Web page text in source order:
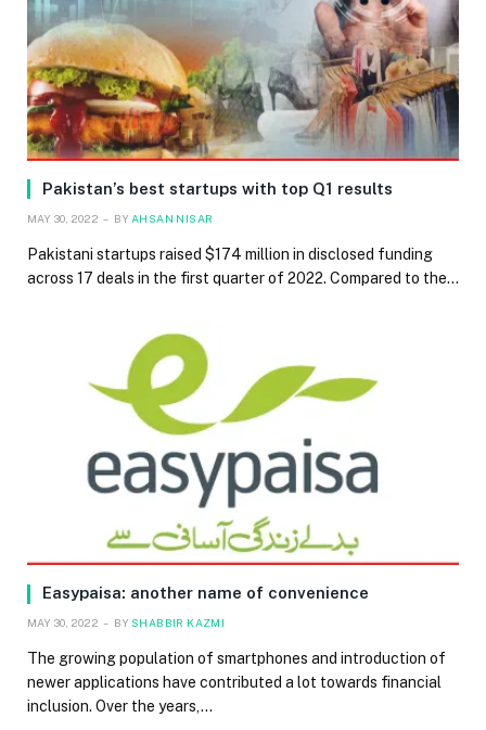
Pakistan’s best startups with top Q1 results
MAY 30, 2022 BY AHSAN NISAR
Pakistani startups raised $174 million in disclosed funding
across 17 deals in the first quarter of 2022. Compared to the…
Easypaisa: another name of convenience
MAY 30, 2022 BY SHABBIR KAZMI
The growing population of smartphones and introduction of
newer applications have contributed a lot towards financial
inclusion. Over the years,…